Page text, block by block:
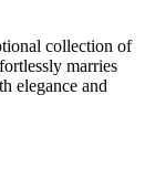
collection of
marries
elegance and